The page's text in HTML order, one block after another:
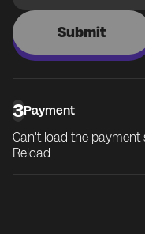
Submit
3Payment
Can't load the payment
Reload